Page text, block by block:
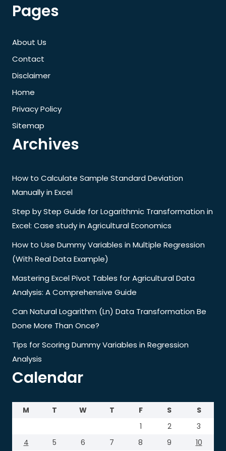
Pages
About Us
Contact
Disclaimer
Home
Privacy Policy
Sitemap
Archives
How to Calculate Sample Standard Deviation
Manually in Excel
Step by Step Guide for Logarithmic Transformation in
Excel: Case study in Agricultural Economics
How to Use Dummy Variables in Multiple Regression
(With Real Data Example)
Mastering Excel Pivot Tables for Agricultural Data
Analysis: A Comprehensive Guide
Can Natural Logarithm (Ln) Data Transformation Be
Done More Than Once?
Tips for Scoring Dummy Variables in Regression
Analysis
Calendar
M T W T F S
S
1
2
3
4
5 6 7 8 9 10